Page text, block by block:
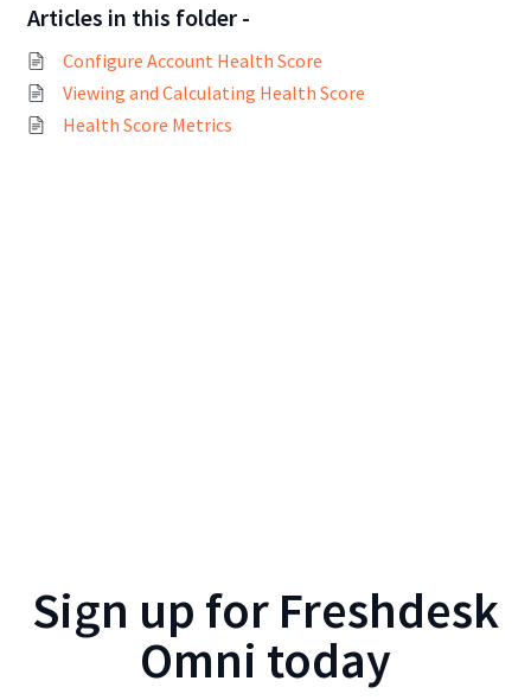
Articles in this folder -
Configure Account Health Score
Viewing and Calculating Health Score
Health Score Metrics
Sign up for Freshdesk
Omni today